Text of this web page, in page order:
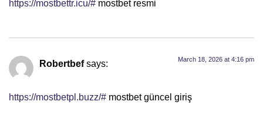
https://mostbettr.icu/# mostbet resmi
Robertbef says: March 18, 2026 at 4:16 pm
https://mostbetpl.buzz/# mostbet güncel giriş